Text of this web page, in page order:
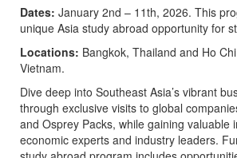
Dates: January 2nd – 11th, 2026. This
unique Asia study abroad opportunity for
Locations: Bangkok, Thailand and Ho
Vietnam.
Dive deep into Southeast Asia’s vibrant
through exclusive visits to global
and Osprey Packs, while gaining valuable
economic experts and industry leaders.